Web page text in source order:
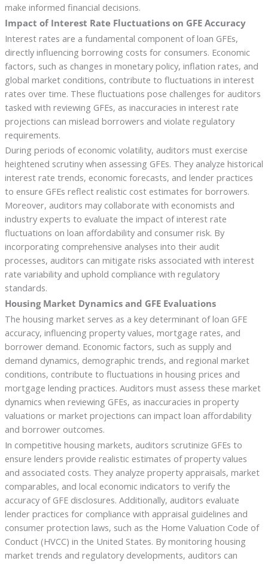
make informed financial decisions.
Impact of Interest Rate Fluctuations on GFE Accuracy
Interest rates are a fundamental component of loan GFEs,
directly influencing borrowing costs for consumers. Economic
factors, such as changes in monetary policy, inflation rates, and
global market conditions, contribute to fluctuations in interest
rates over time. These fluctuations pose challenges for auditors
tasked with reviewing GFEs, as inaccuracies in interest rate
projections can mislead borrowers and violate regulatory
requirements.
During periods of economic volatility, auditors must exercise
heightened scrutiny when assessing GFEs. They analyze historical
interest rate trends, economic forecasts, and lender practices
to ensure GFEs reflect realistic cost estimates for borrowers.
Moreover, auditors may collaborate with economists and
industry experts to evaluate the impact of interest rate
fluctuations on loan affordability and consumer risk. By
incorporating comprehensive analyses into their audit
processes, auditors can mitigate risks associated with interest
rate variability and uphold compliance with regulatory
standards.
Housing Market Dynamics and GFE Evaluations
The housing market serves as a key determinant of loan GFE
accuracy, influencing property values, mortgage rates, and
borrower demand. Economic factors, such as supply and
demand dynamics, demographic trends, and regional market
conditions, contribute to fluctuations in housing prices and
mortgage lending practices. Auditors must assess these market
dynamics when reviewing GFEs, as inaccuracies in property
valuations or market projections can impact loan affordability
and borrower outcomes.
In competitive housing markets, auditors scrutinize GFEs to
ensure lenders provide realistic estimates of property values
and associated costs. They analyze property appraisals, market
comparables, and local economic indicators to verify the
accuracy of GFE disclosures. Additionally, auditors evaluate
lender practices for compliance with appraisal guidelines and
consumer protection laws, such as the Home Valuation Code of
Conduct (HVCC) in the United States. By monitoring housing
market trends and regulatory developments, auditors can